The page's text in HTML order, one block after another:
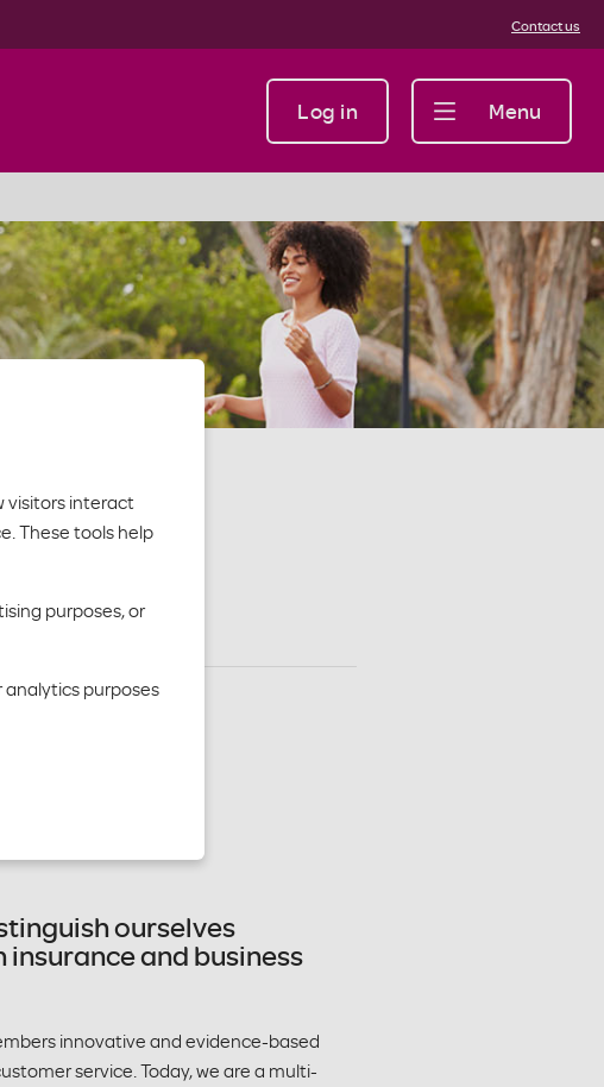
visitors interact
These tools help
purposes, or
analytics purposes
Contact us
Log in Menu
ourselves
and business
innovative and evidence-based
service. Today, we are a multi-